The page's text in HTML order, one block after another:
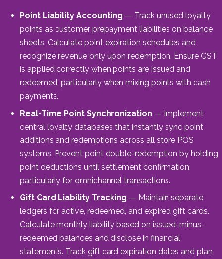
Point Liability Accounting — Track unused loyalty
points as customer prepayment liabilities on balance
sheets. Calculate point expiration schedules and
recognize revenue only upon redemption. Ensure GST
is applied correctly when points are issued and
redeemed, particularly when mixing points with cash
payments.
Real-Time Point Synchronization — Implement
central loyalty databases that instantly sync point
additions and redemptions across all store POS
systems. Prevent point double-redemption by holding
point deductions until settlement confirmation,
particularly for omnichannel transactions.
Gift Card Liability Tracking — Maintain separate
ledgers for active, redeemed, and expired gift cards.
Calculate monthly liability based on issued-minus-
redeemed balances and disclose in financial
statements. Track gift card expiration dates and plan